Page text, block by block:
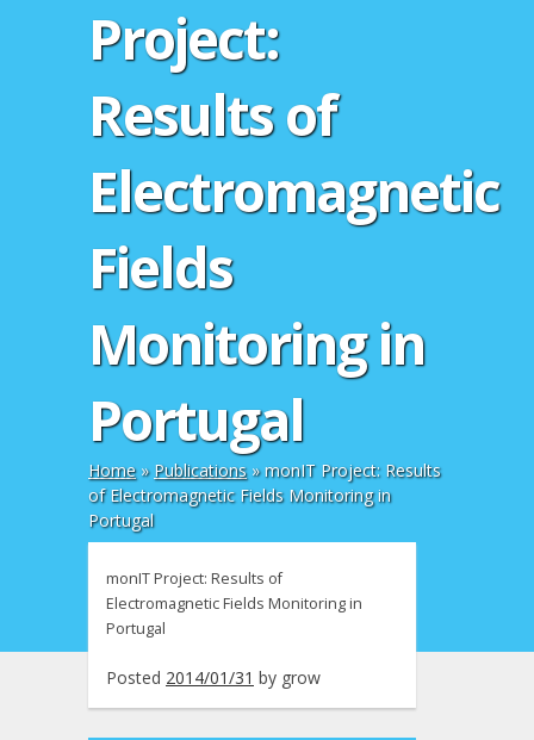
Project:
Results of
Electromagnetic
Fields
Monitoring in
Portugal
Home» Publications»monIT Project: Results
of Electromagnetic Fields Monitoring in
Portugal
monIT Project: Results of
Electromagnetic Fields Monitoring in
Portugal
Posted 2014/01/31 by grow